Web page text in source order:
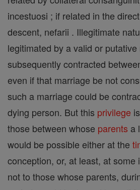
incestuosi ; if related in the
descent, nefarii . Illegitimate
legitimated by a valid or putative
subsequently contracted
even if that marriage be not
such a marriage could be
dying person. But this privilege
those between whose parents a
would be possible either at the
conception, or, at least, at some
not to those whose parents,